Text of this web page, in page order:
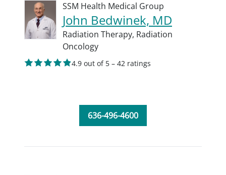
SSM Health Medical Group
John Bedwinek, MD
Radiation Therapy, Radiation
Oncology
4.9 out of 5 – 42 ratings
636-496-4600